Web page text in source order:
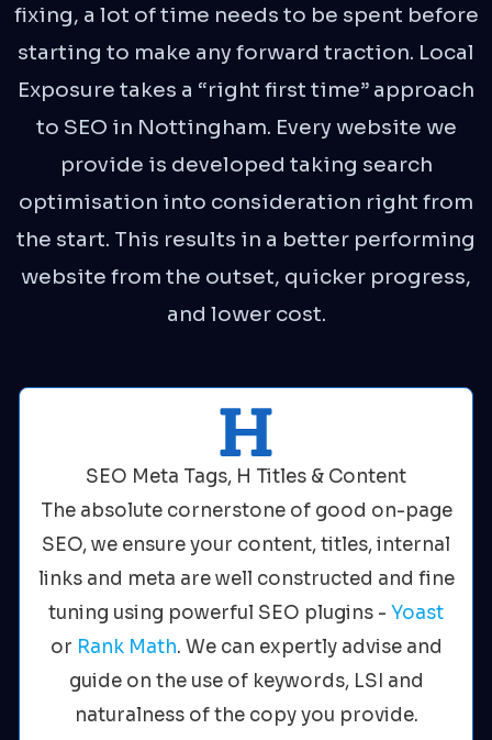
fixing, a lot of time needs to be spent before
starting to make any forward traction. Local
Exposure takes a “right first time” approach
to SEO in Nottingham. Every website we
provide is developed taking search
optimisation into consideration right from
the start. This results in a better performing
website from the outset, quicker progress,
and lower cost.
SEO Meta Tags, H Titles & Content
The absolute cornerstone of good on-page
SEO, we ensure your content, titles, internal
links and meta are well constructed and fine
tuning using powerful SEO plugins - Yoast
or Rank Math. We can expertly advise and
guide on the use of keywords, LSI and
naturalness of the copy you provide.